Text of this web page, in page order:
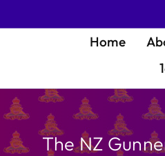
Home
The NZ